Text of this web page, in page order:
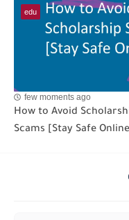
edu
few moments ago
How to Avoid
Scams [Stay Safe